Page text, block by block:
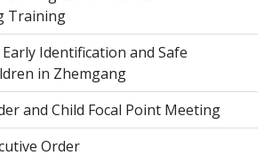
Training
Identification and Safe
in Zhemgang
and Child Focal Point Meeting
Order